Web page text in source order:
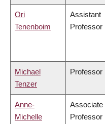
Ori
Tenenboim
Assistant
Professor
Michael
Tenzer
Professor
Anne-
Michelle
Associate
Professor